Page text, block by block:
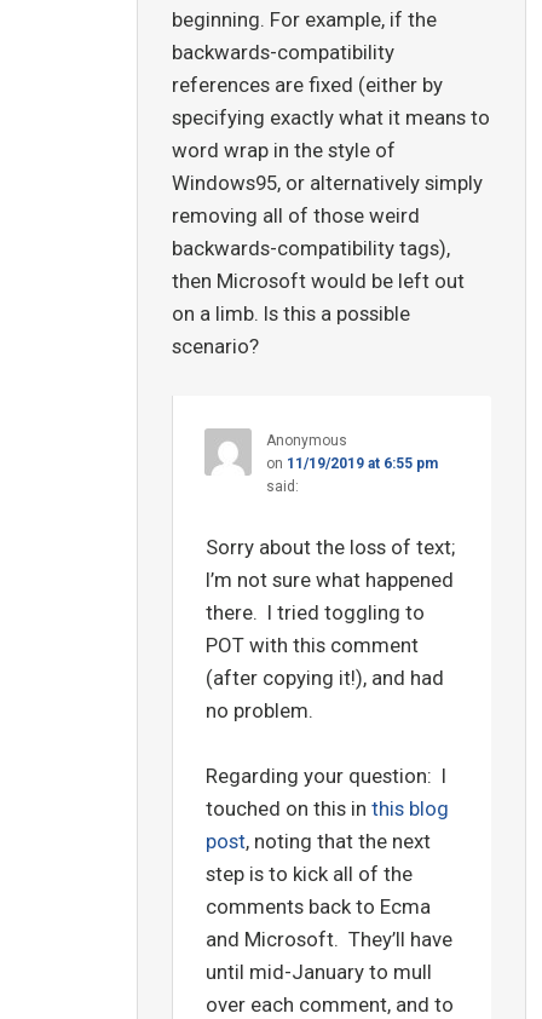
beginning. For example, if the
backwards-compatibility
references are fixed (either by
specifying exactly what it means to
word wrap in the style of
Windows95, or alternatively simply
removing all of those weird
backwards-compatibility tags),
then Microsoft would be left out
on a limb. Is this a possible
scenario?
Anonymous
on 11/19/2019 at 6:55 pm
said:
Sorry about the loss of text;
I’m not sure what happened
there. I tried toggling to
POT with this comment
(after copying it!), and had
no problem.
Regarding your question: I
touched on this inthis blog
post, noting that the next
step is to kick all of the
comments back to Ecma
and Microsoft. They’ll have
until mid-January to mull
over each comment, and to